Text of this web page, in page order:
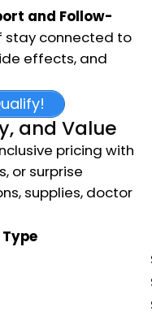
and Follow-
stay connected to
effects, and
and Value
pricing with
or surprise
supplies, doctor